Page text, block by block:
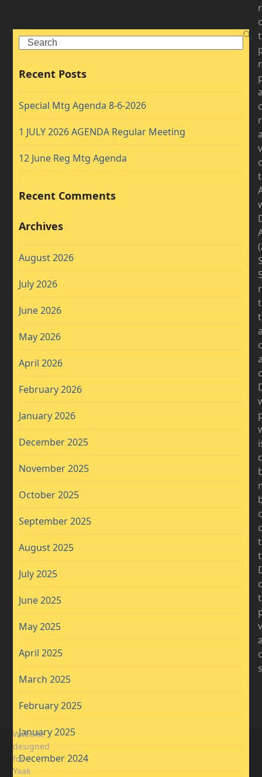
Search
Recent Posts
Special Mtg Agenda 8-6-2026
1 JULY 2026 AGENDA Regular Meeting
12 June Reg Mtg Agenda
Recent Comments
Archives
August 2026
July 2026
June 2026
May 2026
April 2026
February 2026
January 2026
December 2025
November 2025
October 2025
September 2025
August 2025
July 2025
June 2025
May 2025
April 2025
March 2025
February 2025
January 2025
December 2024
Website
designed
for
Yaak